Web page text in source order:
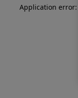
Application